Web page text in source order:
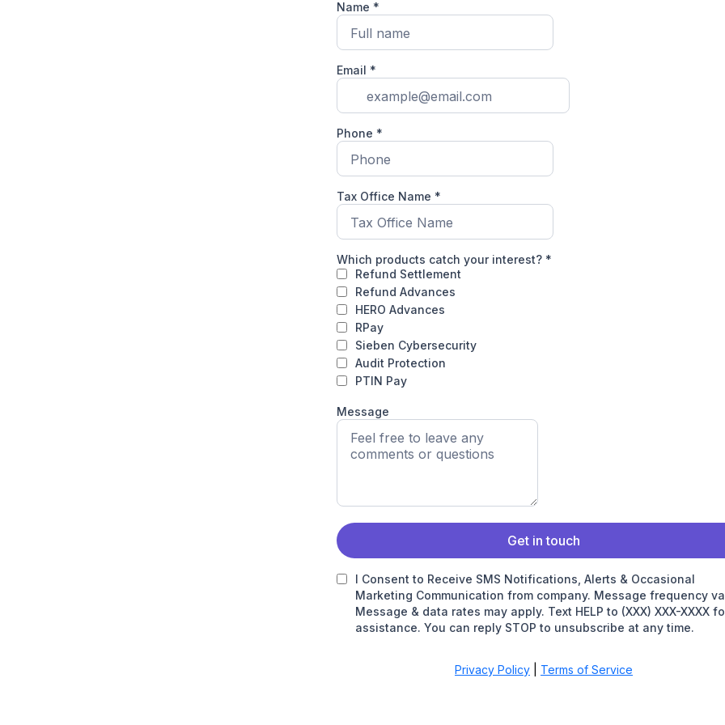
Name *
Email *
Phone *
Tax Office Name *
Which products catch your interest? *
Refund Settlement
Refund Advances
HERO Advances
RPay
Sieben Cybersecurity
Audit Protection
PTIN Pay
Message
Get in touch
I Consent to Receive SMS Notifications, Alerts & Occasional
Marketing Communication from company. Message frequency
Message & data rates may apply. Text HELP to (XXX) XXX-XXXX
assistance. You can reply STOP to unsubscribe at any time.
Privacy Policy Terms of Service